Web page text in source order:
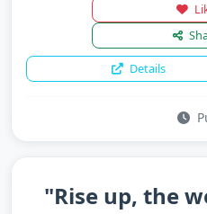
Details
"Rise up, the